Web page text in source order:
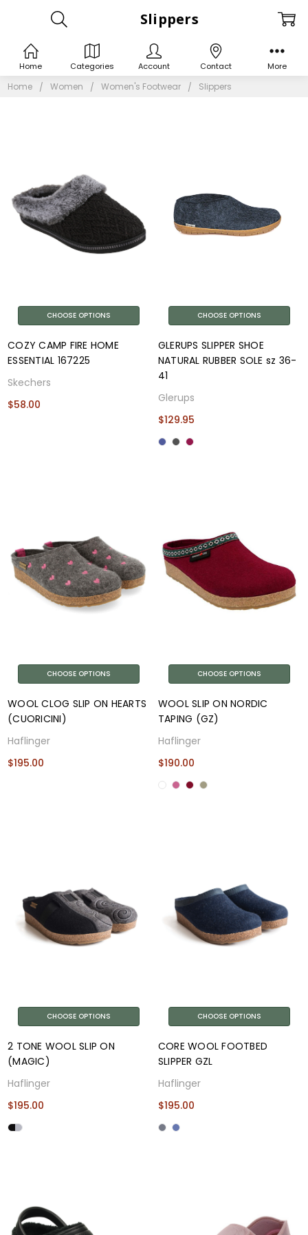
Home Women Women's Footwear Slippers
Slippers
CHOOSE OPTIONS
COZY CAMP FIRE HOME
ESSENTIAL 167225
Skechers
$58.00
CHOOSE OPTIONS
GLERUPS SLIPPER SHOE
NATURAL RUBBER SOLE sz 36-
41
Glerups
$129.95
CHOOSE OPTIONS
WOOL CLOG SLIP ON HEARTS
(CUORICINI)
Haflinger
$195.00
CHOOSE OPTIONS
WOOL SLIP ON NORDIC
TAPING (GZ)
Haflinger
$190.00
CHOOSE OPTIONS
2 TONE WOOL SLIP ON
(MAGIC)
Haflinger
$195.00
CHOOSE OPTIONS
CORE WOOL FOOTBED
SLIPPER GZL
Haflinger
$195.00
Home Categories Account Contact More